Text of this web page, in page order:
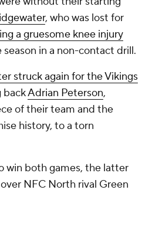
, who was lost for
a gruesome knee injury
in a non-contact drill.
struck again for the Vikings
backAdrian Peterson,
of their team and the
history, to a torn
win both games, the latter
NFC North rival Green